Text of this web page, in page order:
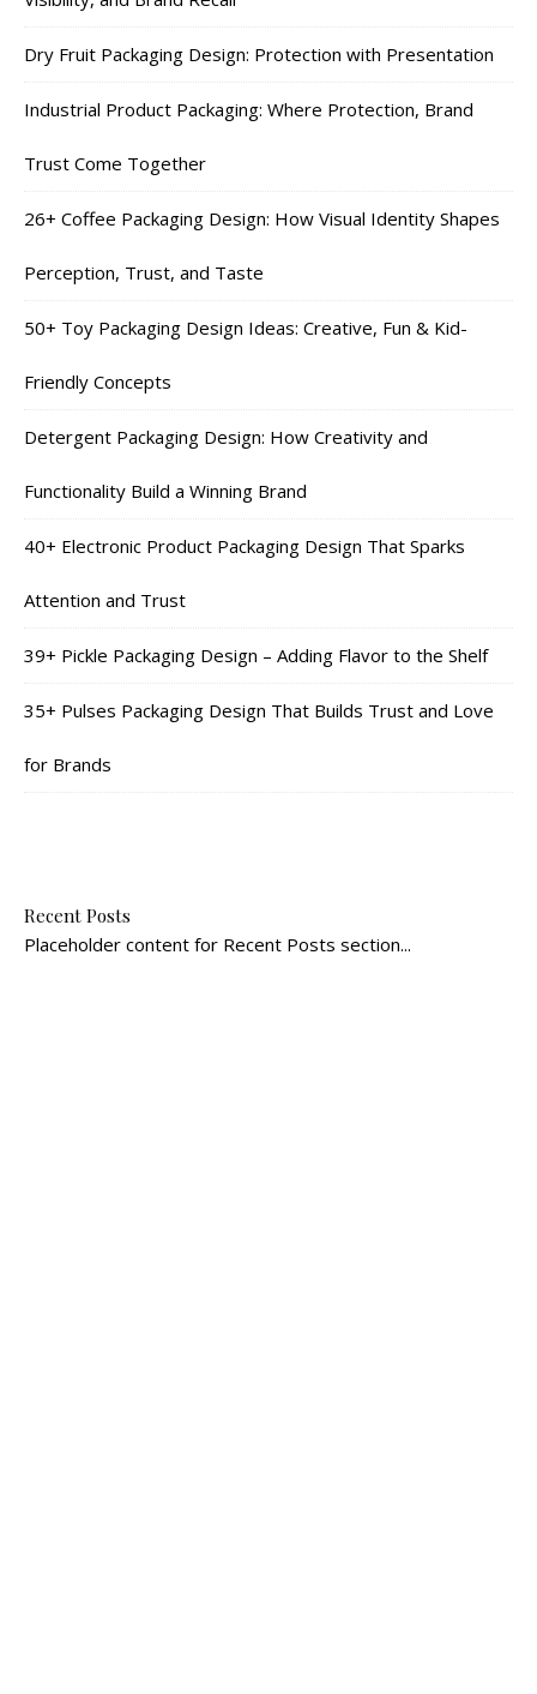
Dry Fruit Packaging Design: Protection with Presentation
Industrial Product Packaging: Where Protection, Brand
Trust Come Together
26+ Coffee Packaging Design: How Visual Identity Shapes
Perception, Trust, and Taste
50+ Toy Packaging Design Ideas: Creative, Fun & Kid-
Friendly Concepts
Detergent Packaging Design: How Creativity and
Functionality Build a Winning Brand
40+ Electronic Product Packaging Design That Sparks
Attention and Trust
39+ Pickle Packaging Design – Adding Flavor to the Shelf
35+ Pulses Packaging Design That Builds Trust and Love
for Brands
Recent Posts
Placeholder content for Recent Posts section...